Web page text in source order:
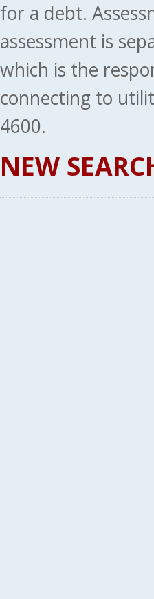
for a debt.
assessment is
which is the
connecting to
4600.
NEW